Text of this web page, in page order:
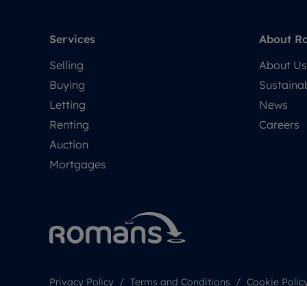
Services
Selling
Buying
Letting
Renting
Auction
Mortgages
About
About Us
News
Careers
Privacy Policy Terms and Conditions Cookie